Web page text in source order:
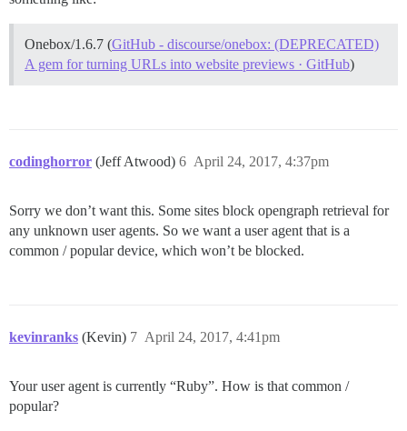
Onebox/1.6.7 (GitHub - discourse/onebox: (DEPRECATED)
A gem for turning URLs into website previews · GitHub)
codinghorror (Jeff Atwood) April 24, 2017, 4:37pm
6
Sorry we don’t want this. Some sites block opengraph retrieval for
any unknown user agents. So we want a user agent that is a
common / popular device, which won’t be blocked.
kevinranks (Kevin) April 24, 2017, 4:41pm
7
Your user agent is currently “Ruby”. How is that common /
popular?